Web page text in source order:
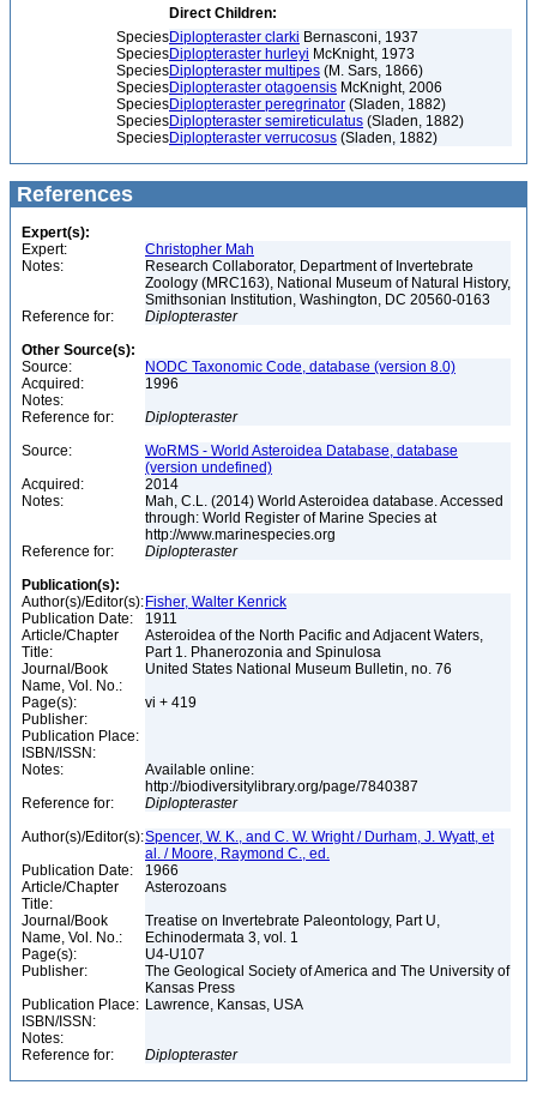
Direct Children:
SpeciesDiplopteraster clarki Bernasconi, 1937
SpeciesDiplopteraster hurleyi McKnight, 1973
SpeciesDiplopteraster multipes (M. Sars, 1866)
SpeciesDiplopteraster otagoensis McKnight, 2006
SpeciesDiplopteraster peregrinator (Sladen, 1882)
SpeciesDiplopteraster semireticulatus (Sladen, 1882)
SpeciesDiplopteraster verrucosus (Sladen, 1882)
References
Expert(s):
Expert:
Christopher Mah
Notes:
Research Collaborator, Department of Invertebrate
Zoology (MRC163), National Museum of Natural History,
Smithsonian Institution, Washington, DC 20560-0163
Reference for:
Diplopteraster
Other Source(s):
Source:
NODC Taxonomic Code, database (version 8.0)
Acquired:
1996
Notes:
Reference for:
Diplopteraster
Source:
WoRMS - World Asteroidea Database, database
(version undefined)
Acquired:
2014
Notes:
Mah, C.L. (2014) World Asteroidea database. Accessed
through: World Register of Marine Species at
http://www.marinespecies.org
Reference for:
Diplopteraster
Publication(s):
Author(s)/Editor(s): Fisher, Walter Kenrick
Publication Date:
1911
Article/Chapter
Title:
Asteroidea of the North Pacific and Adjacent Waters,
Part 1. Phanerozonia and Spinulosa
Journal/Book
Name, Vol. No.:
United States National Museum Bulletin, no. 76
Page(s):
vi + 419
Publisher:
Publication Place:
ISBN/ISSN:
Notes:
Available online:
http://biodiversitylibrary.org/page/7840387
Reference for:
Diplopteraster
Author(s)/Editor(s):Spencer, W. K., and C. W. Wright / Durham, J. Wyatt, et
al. / Moore, Raymond C., ed.
Publication Date:
1966
Article/Chapter
Title:
Asterozoans
Journal/Book
Name, Vol. No.:
Treatise on Invertebrate Paleontology, Part U,
Echinodermata 3, vol. 1
Page(s):
U4-U107
Publisher:
The Geological Society of America and The University of
Kansas Press
Publication Place: Lawrence, Kansas, USA
ISBN/ISSN:
Notes:
Reference for:
Diplopteraster